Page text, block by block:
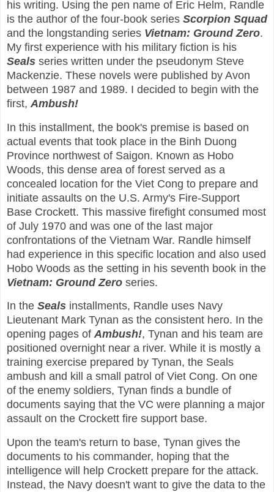
his writing. Using the pen name of Eric Helm, Randle
is the author of the four-book series Scorpion Squad
and the longstanding series Vietnam: Ground Zero.
My first experience with his military fiction is his
Seals series written under the pseudonym Steve
Mackenzie. These novels were published by Avon
between 1987 and 1989. I decided to begin with the
first, Ambush!
In this installment, the book's premise is based on
actual events that took place in the Binh Duong
Province northwest of Saigon. Known as Hobo
Woods, this dense area of forest served as a
concealed location for the Viet Cong to prepare and
initiate assaults on the U.S. Army's Fire-Support
Base Crockett. This massive firefight consumed most
of July 1970 and was one of the last major
confrontations of the Vietnam War. Randle himself
had experience in this specific location and also used
Hobo Woods as the setting in his seventh book in the
Vietnam: Ground Zero series.
In the Seals installments, Randle uses Navy
Lieutenant Mark Tynan as the consistent hero. In the
opening pages of Ambush!, Tynan and his team are
positioned overnight near a river. While it is mostly a
training exercise prepared by Tynan, the Seals
ambush and kill a small patrol of Viet Cong. On one
of the enemy soldiers, Tynan finds a bundle of
documents saying that the VC were planning a major
assault on the Crockett fire support base.
Upon the team's return to base, Tynan gives the
documents to his commander, hoping that the
intelligence will help Crockett prepare for the attack.
Instead, the Navy doesn't want to give the data to the